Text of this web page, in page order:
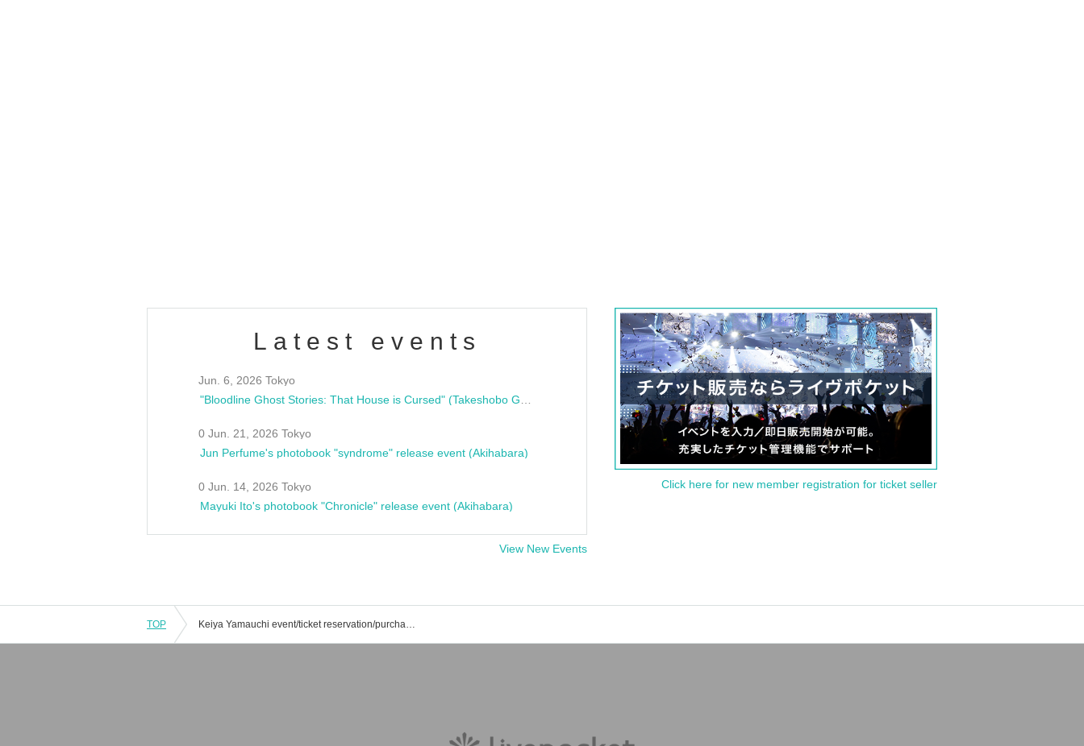
Latest events
Jun. 6, 2026 Tokyo
0 Jun. 21, 2026 Tokyo
Jun Perfume's photobook "syndrome" release event (Akihabara)
0 Jun. 14, 2026 Tokyo
Mayuki Ito's photobook "Chronicle" release event (Akihabara)
View New Events
Click here for new member registration for ticket seller
TOP Keiya Yamauchi event/ticket reservation/purchase/sales information list